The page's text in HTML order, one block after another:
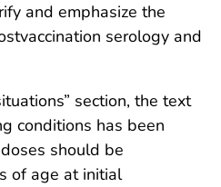
and emphasize the
serology and
section, the text
conditions has been
should be
of age at initial